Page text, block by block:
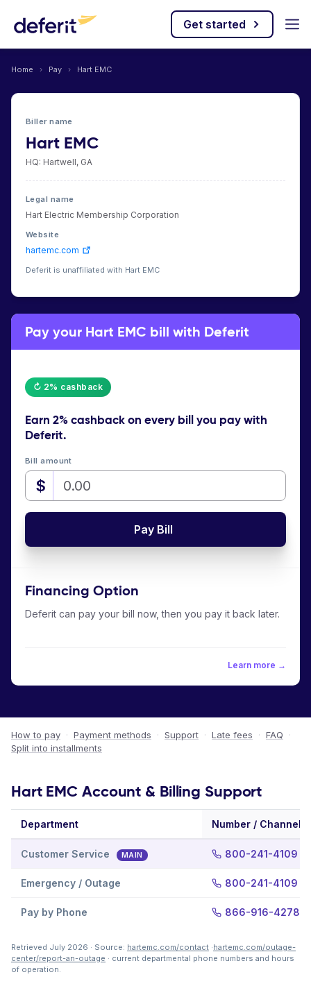
Get started
Home › Pay › Hart EMC
Biller name
Hart EMC
HQ: Hartwell, GA
Legal name
Hart Electric Membership Corporation
Website
hartemc.com
Deferit is unaffiliated with Hart EMC
Pay your Hart EMC bill with Deferit
↻ 2% cashback
Earn 2% cashbackon every bill you pay with
Deferit.
Bill amount
$
Pay Bill
Financing Option
Deferit can pay your bill now, then you pay it back later.
Learn more →
How to pay · Payment methods · Support · Late fees · FAQ
·
Split into installments
Hart EMC Account & Billing Support
Department Number / Channel
Customer Service MAIN 800-241-4109
Emergency / Outage 800-241-4109
Pay by Phone 866-916-4278
Retrieved July 2026 · Source: hartemc.com/contact ·hartemc.com/outage-
center/report-an-outage · current departmental phone numbers and hours
of operation.